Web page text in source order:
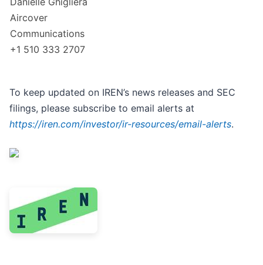
Aircover
Communications
+1 510 333 2707
To keep updated on IREN’s news releases and SEC
filings, please subscribe to email alerts at
https://iren.com/investor/ir-resources/email-alerts.